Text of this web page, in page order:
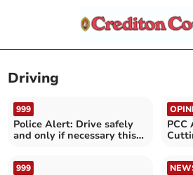
Driving
999
Police Alert: Drive safely
and only if necessary this
PCC
999